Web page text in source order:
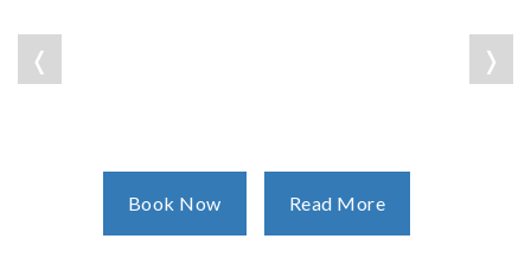
❬ ❭
Book Now Read More